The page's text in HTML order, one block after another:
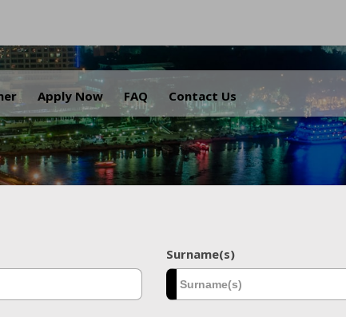
Apply Now FAQ Contact Us
.
Surname(s)